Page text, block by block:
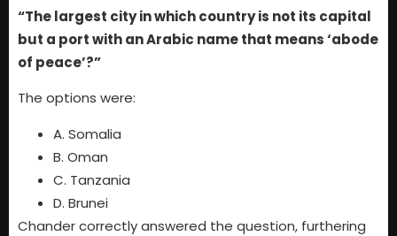
“The largest city in which country is not its capital
but a port with an Arabic name that means ‘abode
of peace’?”
The options were:
A. Somalia
B. Oman
C. Tanzania
D. Brunei
Chander correctly answered the question, furthering